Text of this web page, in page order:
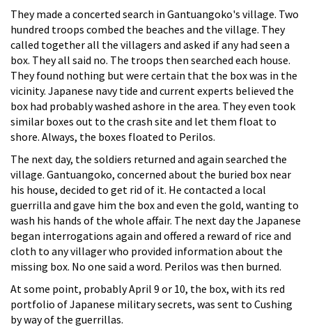
They made a concerted search in Gantuangoko's village. Two
hundred troops combed the beaches and the village. They
called together all the villagers and asked if any had seen a
box. They all said no. The troops then searched each house.
They found nothing but were certain that the box was in the
vicinity. Japanese navy tide and current experts believed the
box had probably washed ashore in the area. They even took
similar boxes out to the crash site and let them float to
shore. Always, the boxes floated to Perilos.
The next day, the soldiers returned and again searched the
village. Gantuangoko, concerned about the buried box near
his house, decided to get rid of it. He contacted a local
guerrilla and gave him the box and even the gold, wanting to
wash his hands of the whole affair. The next day the Japanese
began interrogations again and offered a reward of rice and
cloth to any villager who provided information about the
missing box. No one said a word. Perilos was then burned.
At some point, probably April 9 or 10, the box, with its red
portfolio of Japanese military secrets, was sent to Cushing
by way of the guerrillas.